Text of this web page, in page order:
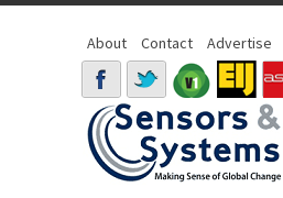
About Contact Advertise